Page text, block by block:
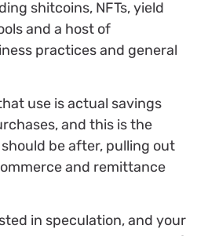
shitcoins, NFTs, yield
and a host of
practices and general
use is actual savings
and this is the
be after, pulling out
and remittance
in speculation, and your